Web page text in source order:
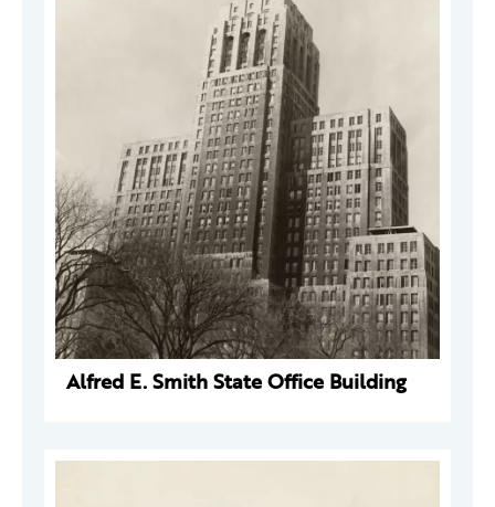
Alfred E. Smith State Office Building